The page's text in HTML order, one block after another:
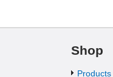
Shop
Products